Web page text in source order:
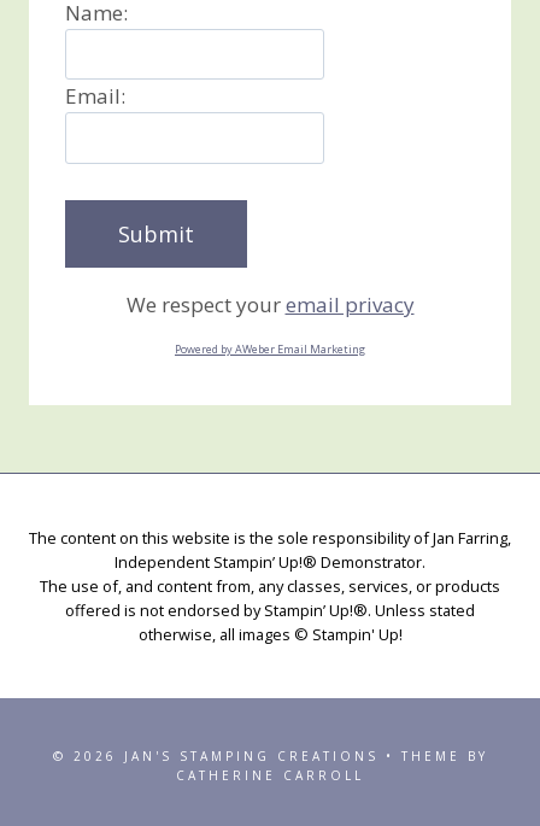
Name:
Email:
We respect youremail privacy
Powered by AWeber Email Marketing
The content on this website is the sole responsibility of Jan Farring,
Independent Stampin’ Up!® Demonstrator.
The use of, and content from, any classes, services, or products
offered is not endorsed by Stampin’ Up!®. Unless stated
otherwise, all images © Stampin' Up!
© 2026 JAN'S STAMPING CREATIONS • THEME BY
CATHERINE CARROLL